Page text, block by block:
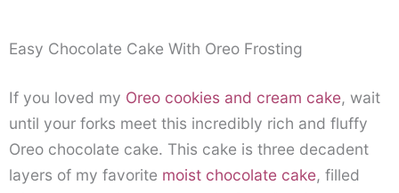
Easy Chocolate Cake With Oreo Frosting
If you loved my Oreo cookies and cream cake, wait
until your forks meet this incredibly rich and fluffy
Oreo chocolate cake. This cake is three decadent
layers of my favorite moist chocolate cake, filled